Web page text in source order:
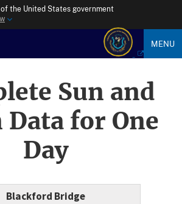
the United States government
MENU
Sun and
for One
Day
Blackford Bridge